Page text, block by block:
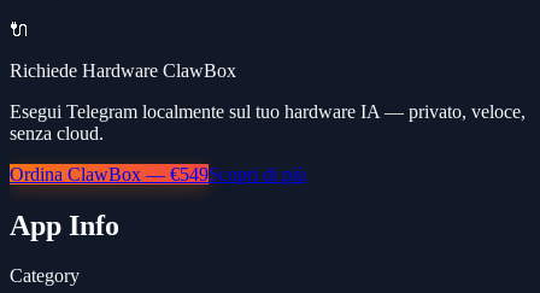
🔌
Richiede Hardware ClawBox
Esegui Telegram localmente sul tuo hardware IA — privato, veloce,
senza cloud.
Ordina ClawBox — €549Scopri di più
App Info
Category